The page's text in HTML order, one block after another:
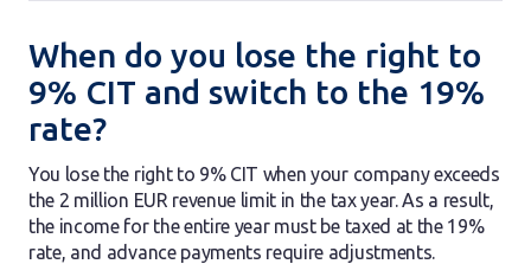
When do you lose the right to
9% CIT and switch to the 19%
rate?
You lose the right to 9% CIT when your company exceeds
the 2 million EUR revenue limit in the tax year. As a result,
the income for the entire year must be taxed at the 19%
rate, and advance payments require adjustments.